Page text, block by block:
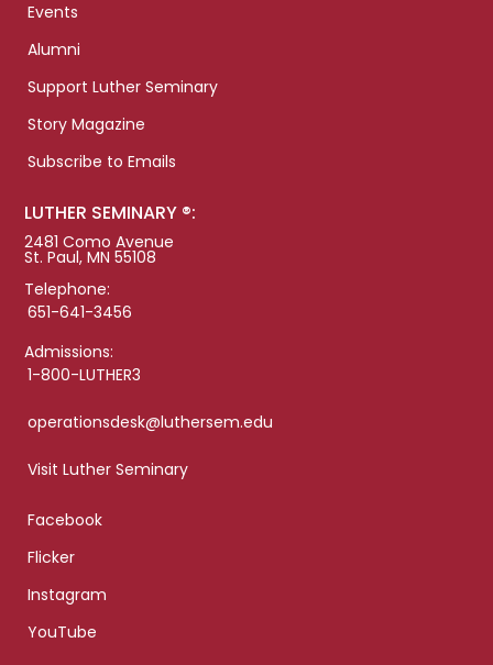
Events
Alumni
Support Luther Seminary
Story Magazine
Subscribe to Emails
LUTHER SEMINARY ®:
2481 Como Avenue
St. Paul, MN 55108
Telephone:
651-641-3456
Admissions:
1-800-LUTHER3
operationsdesk@luthersem.edu
Visit Luther Seminary
Facebook
Flicker
Instagram
YouTube